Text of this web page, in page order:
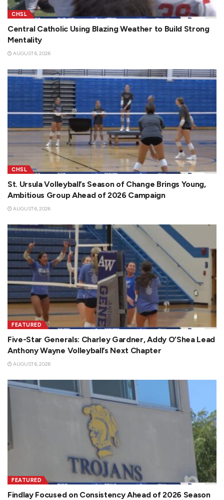
CHSL
Central Catholic Using Blazing Weather to Build Strong
Mentality
AUGUST 6, 2026
CHSL
St. Ursula Volleyball’s Season of Change Brings Young,
Ambitious Group Ahead of 2026 Campaign
AUGUST 6, 2026
FEATURED
Five-Star Generals: Charley Gardner, Addy O’Shea Lead
Anthony Wayne Volleyball’s Next Chapter
AUGUST 6, 2026
FEATURED
Findlay Focused on Consistency Ahead of 2026 Season